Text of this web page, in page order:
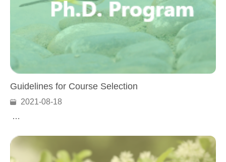
Guidelines for Course Selection
2021-08-18
…